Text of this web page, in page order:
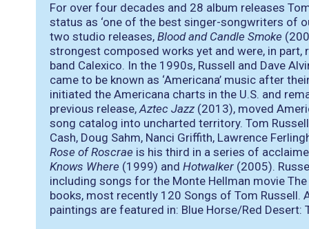
For over four decades and 28 album releases
status as ‘one of the best singer-songwriters of
two studio releases, Blood and Candle Smoke
strongest composed works yet and were, in
band Calexico. In the 1990s, Russell and Dave
came to be known as ‘Americana’ music after
initiated the Americana charts in the U.S. and
previous release,Aztec Jazz (2013), moved
song catalog into uncharted territory. Tom
Cash, Doug Sahm, Nanci Griffith, Lawrence
Rose of Roscrae is his third in a series of
Knows Where (1999) and Hotwalker (2005).
including songs for the Monte Hellman movie
books, most recently 120 Songs of Tom Russell.
paintings are featured in: Blue Horse/Red Desert: